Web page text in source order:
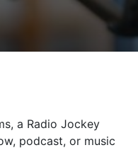
a Radio Jockey
podcast, or music